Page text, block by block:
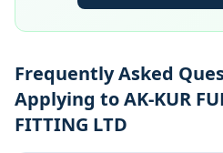
Frequently Asked
Applying to AK-KUR
FITTING LTD